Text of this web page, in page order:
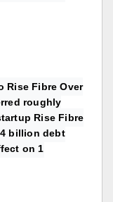
Rise Fibre Over
roughly
Rise Fibre
billion debt
on 1